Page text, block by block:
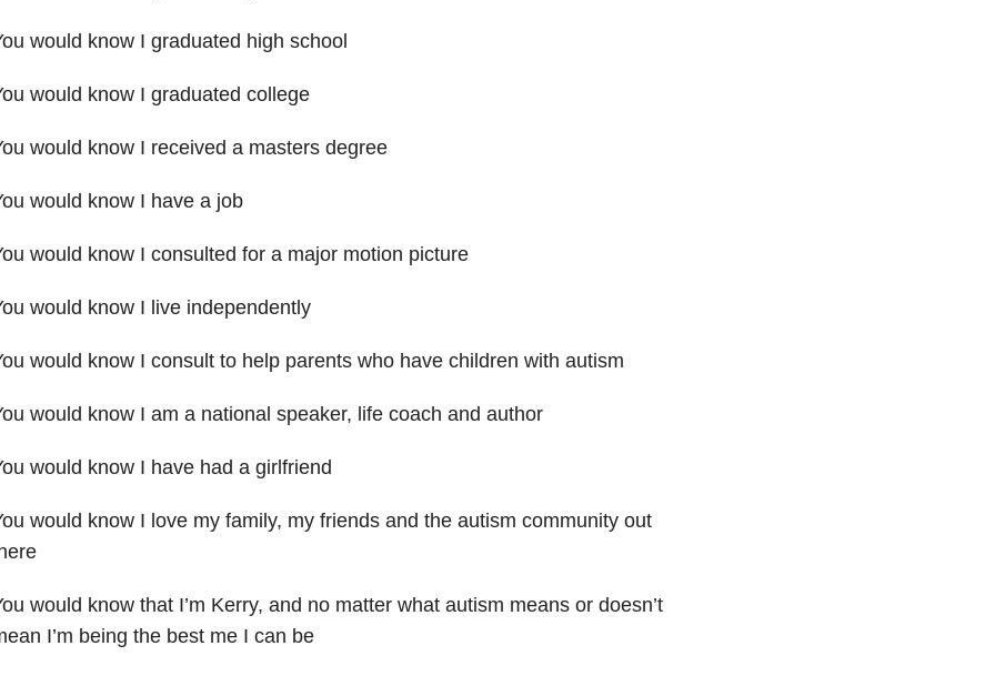
would know I graduated high school
would know I graduated college
would know I received a masters degree
would know I have a job
would know I consulted for a major motion picture
would know I live independently
would know I consult to help parents who have children with autism
would know I am a national speaker, life coach and author
would know I have had a girlfriend
would know I love my family, my friends and the autism community out
would know that I’m Kerry, and no matter what autism means or doesn’t
I’m being the best me I can be